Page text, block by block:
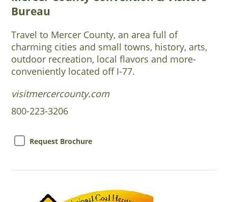
Bureau
Travel to Mercer County, an area full of
charming cities and small towns, history, arts,
outdoor recreation, local flavors and more-
conveniently located off I-77.
visitmercercounty.com
800-223-3206
Request Brochure